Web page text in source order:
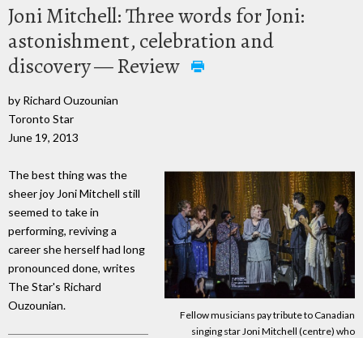
Joni Mitchell: Three words for Joni:
astonishment, celebration and
discovery — Review
by Richard Ouzounian
Toronto Star
June 19, 2013
Fellow musicians pay tribute to Canadian
singing star Joni Mitchell (centre) who
The best thing was the
sheer joy Joni Mitchell still
seemed to take in
performing, reviving a
career she herself had long
pronounced done, writes
The Star's Richard
Ouzounian.